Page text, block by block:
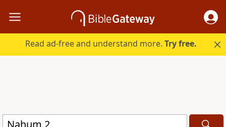
Read ad-free and understand more.Try free.